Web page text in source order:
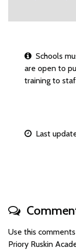
Schools
are open to
training to
Last
Use this
Priory Ruskin